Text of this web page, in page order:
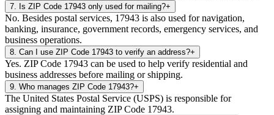
7 Is ZIP Code 17943 only used for mailing?+
No. Besides postal services, 17943 is also used for navigation,
banking, insurance, government records, emergency services, and
business operations.
8 Can I use ZIP Code 17943 to verify an address?+
Yes. ZIP Code 17943 can be used to help verify residential and
business addresses before mailing or shipping.
9 Who manages ZIP Code 17943?+
The United States Postal Service (USPS) is responsible for
assigning and maintaining ZIP Code 17943.